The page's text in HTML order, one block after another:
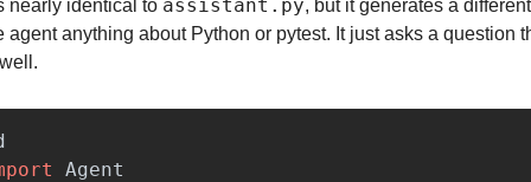
nearly identical to assistant.py, but it generates a
agent anything about Python or pytest. It just asks a question
Agent